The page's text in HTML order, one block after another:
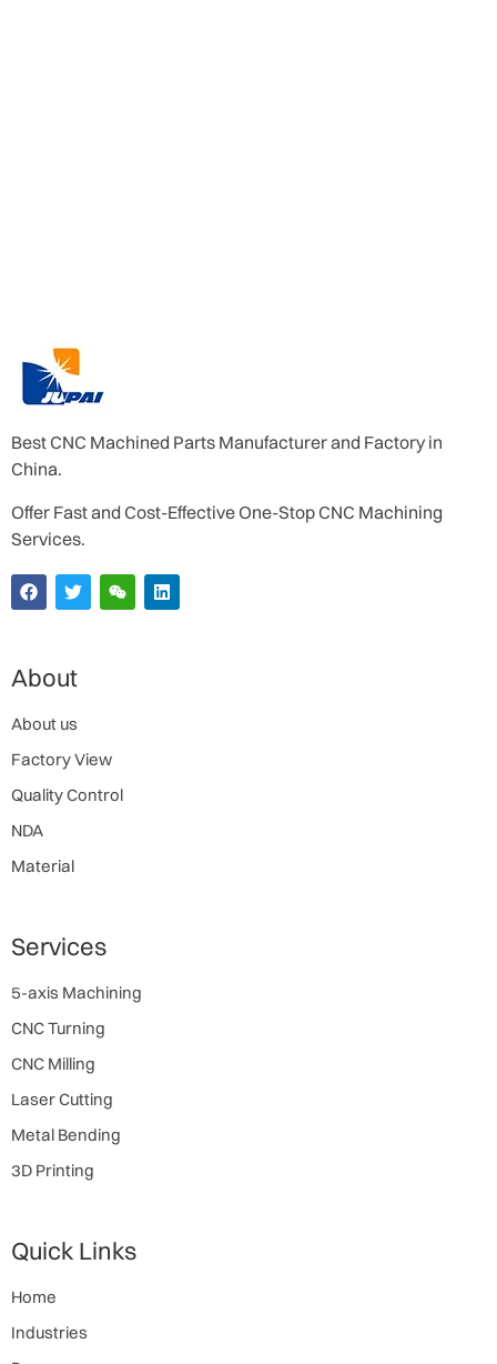
Best CNC Machined Parts Manufacturer and Factory in
China.
Offer Fast and Cost-Effective One-Stop CNC Machining
Services.
About
About us
Factory View
Quality Control
NDA
Material
Services
5-axis Machining
CNC Turning
CNC Milling
Laser Cutting
Metal Bending
3D Printing
Quick Links
Home
Industries